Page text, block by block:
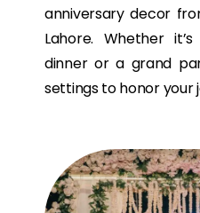
anniversary decor
Lahore. Whether
dinner or a grand
settings to honor your